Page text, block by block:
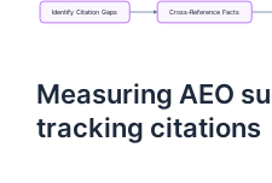
Identify Citation Gaps Cross-Reference Facts
Measuring AEO
tracking citations